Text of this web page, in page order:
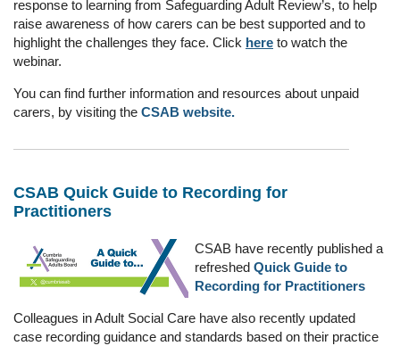
response to learning from Safeguarding Adult Review’s, to help
raise awareness of how carers can be best supported and to
highlight the challenges they face. Click here to watch the
webinar.
You can find further information and resources about unpaid
carers, by visiting the CSAB website.
CSAB Quick Guide to Recording for
Practitioners
CSAB have recently published a
refreshed Quick Guide to
Recording for Practitioners
Colleagues in Adult Social Care have also recently updated
case recording guidance and standards based on their practice